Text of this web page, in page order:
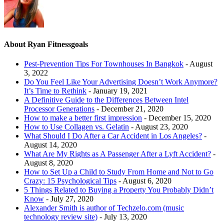
About Ryan Fitnessgoals
Pest-Prevention Tips For Townhouses In Bangkok - August
3, 2022
Do You Feel Like Your Advertising Doesn’t Work Anymore?
It’s Time to Rethink - January 19, 2021
A Definitive Guide to the Differences Between Intel
Processor Generations - December 21, 2020
How to make a better first impression - December 15, 2020
How to Use Collagen vs. Gelatin - August 23, 2020
What Should I Do After a Car Accident in Los Angeles? -
August 14, 2020
What Are My Rights as A Passenger After a Lyft Accident? -
August 8, 2020
How to Set Up a Child to Study From Home and Not to Go
Crazy: 15 Psychological Tips - August 6, 2020
5 Things Related to Buying a Property You Probably Didn’t
Know - July 27, 2020
Alexander Smith is author of Techzelo.com (music
technology review site) - July 13, 2020